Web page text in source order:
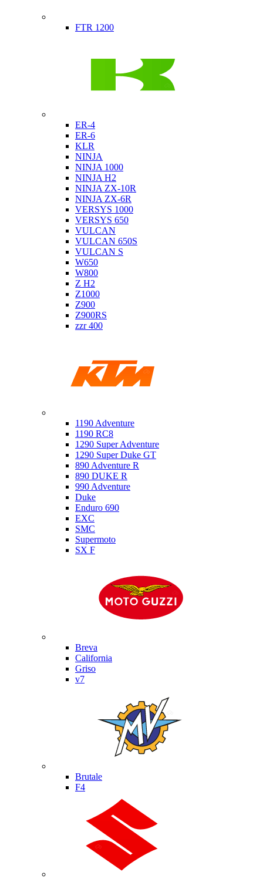
FTR 1200
ER-4
ER-6
KLR
NINJA
NINJA 1000
NINJA H2
NINJA ZX-10R
NINJA ZX-6R
VERSYS 1000
VERSYS 650
VULCAN
VULCAN 650S
VULCAN S
W650
W800
Z H2
Z1000
Z900
Z900RS
zzr 400
1190 Adventure
1190 RC8
1290 Super Adventure
1290 Super Duke GT
890 Adventure R
890 DUKE R
990 Adventure
Duke
Enduro 690
EXC
SMC
Supermoto
SX F
Breva
California
Griso
v7
Brutale
F4